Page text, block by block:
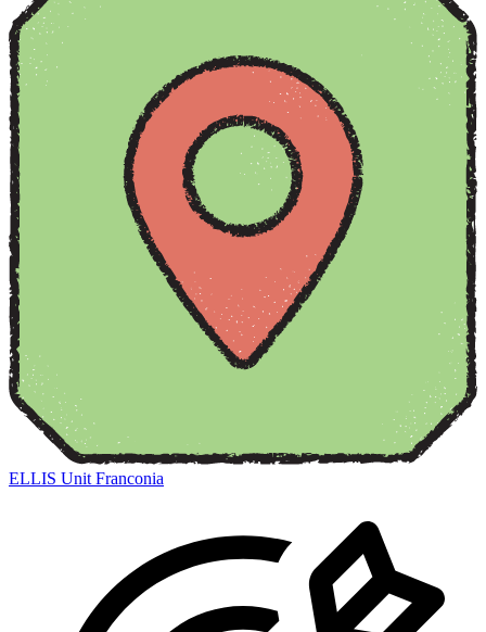
ELLIS Unit Franconia